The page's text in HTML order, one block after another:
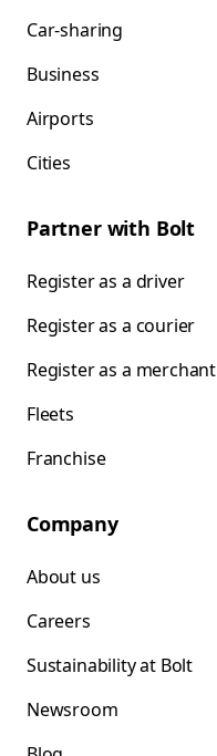
Car-sharing
Business
Airports
Cities
Partner with Bolt
Register as a driver
Register as a courier
Register as a merchant
Fleets
Franchise
Company
About us
Careers
Sustainability at Bolt
Newsroom